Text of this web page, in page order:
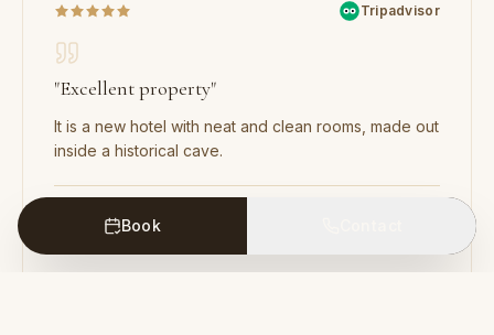
Tripadvisor
"Excellent property"
It is a new hotel with neat and clean rooms, made out
inside a historical cave.
Book